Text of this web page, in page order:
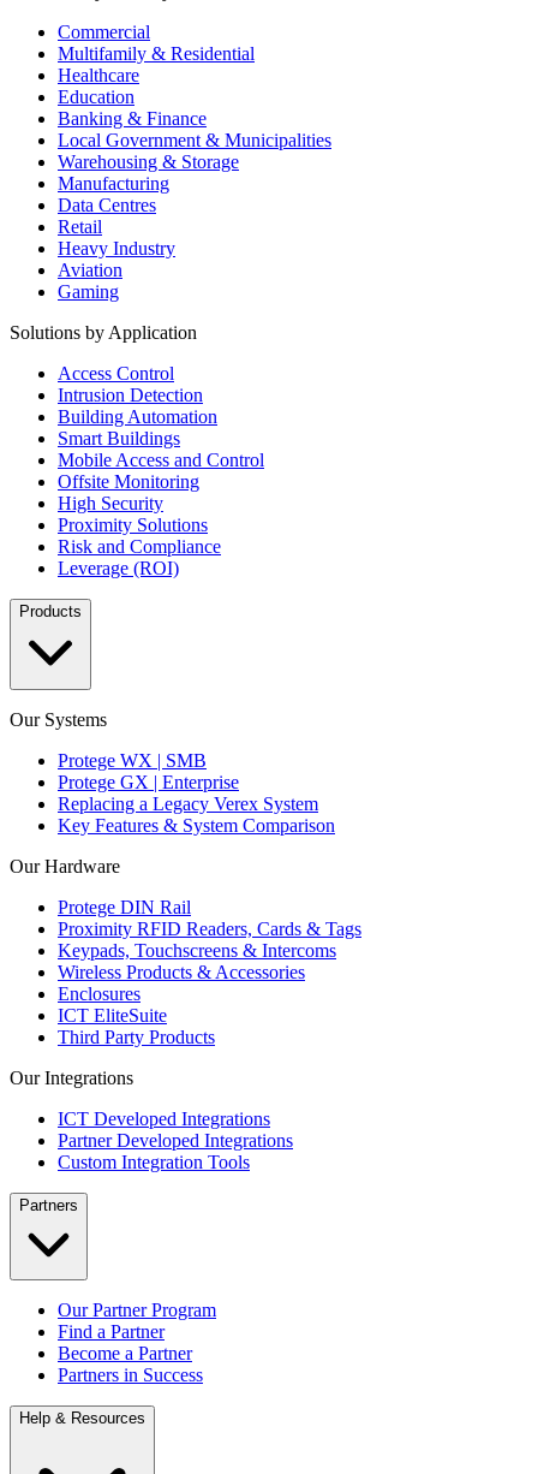
Commercial
Multifamily & Residential
Healthcare
Education
Banking & Finance
Local Government & Municipalities
Warehousing & Storage
Manufacturing
Data Centres
Retail
Heavy Industry
Aviation
Gaming
Solutions by Application
Access Control
Intrusion Detection
Building Automation
Smart Buildings
Mobile Access and Control
Offsite Monitoring
High Security
Proximity Solutions
Risk and Compliance
Leverage (ROI)
Products
Our Systems
Protege WX | SMB
Protege GX | Enterprise
Replacing a Legacy Verex System
Key Features & System Comparison
Our Hardware
Protege DIN Rail
Proximity RFID Readers, Cards & Tags
Keypads, Touchscreens & Intercoms
Wireless Products & Accessories
Enclosures
ICT EliteSuite
Third Party Products
Our Integrations
ICT Developed Integrations
Partner Developed Integrations
Custom Integration Tools
Partners
Our Partner Program
Find a Partner
Become a Partner
Partners in Success
Help & Resources